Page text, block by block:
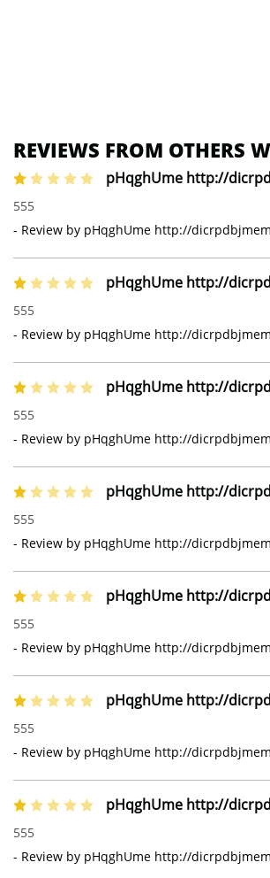
REVIEWS FROM OTHERS
1 of 5 stars
pHqghUme http://
555
- Review by pHqghUme http://
1 of 5 stars
pHqghUme http://
555
- Review by pHqghUme http://
1 of 5 stars
pHqghUme http://
555
- Review by pHqghUme http://
1 of 5 stars
pHqghUme http://
555
- Review by pHqghUme http://
1 of 5 stars
pHqghUme http://
555
- Review by pHqghUme http://
1 of 5 stars
pHqghUme http://
555
- Review by pHqghUme http://
1 of 5 stars
pHqghUme http://
555
- Review by pHqghUme http://